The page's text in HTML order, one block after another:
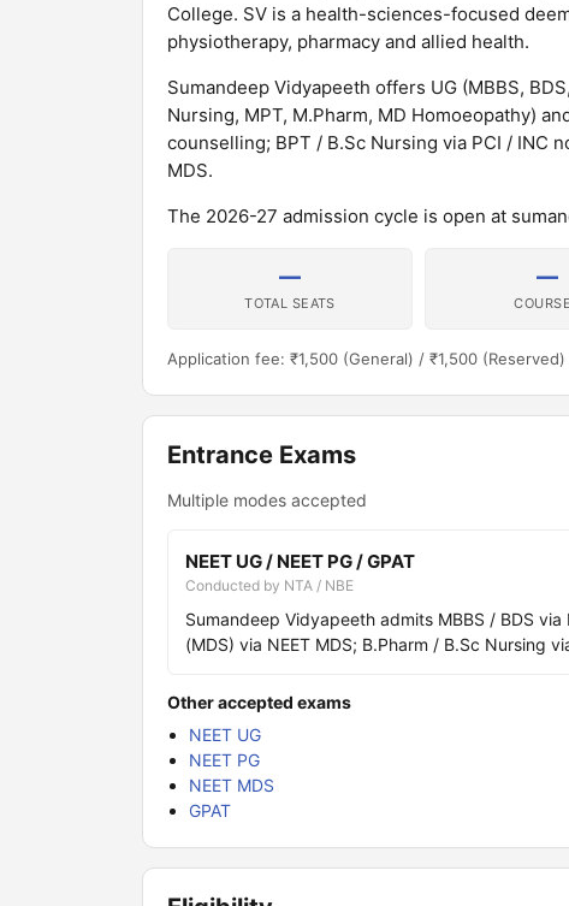
College. SV is a health-sciences-focused
physiotherapy, pharmacy and allied health.
Sumandeep Vidyapeeth offers UG (MBBS,
Nursing, MPT, M.Pharm, MD Homoeopathy)
counselling; BPT / B.Sc Nursing via PCI / INC
MDS.
The 2026-27 admission cycle is open at
—
TOTAL SEATS
—
Application fee: ₹1,500 (General) / ₹1,500 (Reserved)
Entrance Exams
Multiple modes accepted
NEET UG / NEET PG / GPAT
Conducted by NTA / NBE
Sumandeep Vidyapeeth admits MBBS / BDS
(MDS) via NEET MDS; B.Pharm / B.Sc Nursing
Other accepted exams
NEET UG
NEET PG
NEET MDS
GPAT